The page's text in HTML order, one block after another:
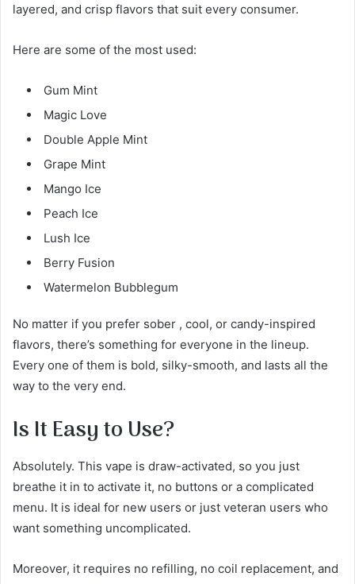
layered, and crisp flavors that suit every consumer.
Here are some of the most used:
Gum Mint
Magic Love
Double Apple Mint
Grape Mint
Mango Ice
Peach Ice
Lush Ice
Berry Fusion
Watermelon Bubblegum
No matter if you prefer sober , cool, or candy-inspired
flavors, there’s something for everyone in the lineup.
Every one of them is bold, silky-smooth, and lasts all the
way to the very end.
Is It Easy to Use?
Absolutely. This vape is draw-activated, so you just
breathe it in to activate it, no buttons or a complicated
menu. It is ideal for new users or just veteran users who
want something uncomplicated.
Moreover, it requires no refilling, no coil replacement, and